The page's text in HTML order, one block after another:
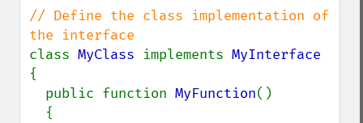
// Define the class implementation of
class MyClass implements
{
  public function
MyFunction()